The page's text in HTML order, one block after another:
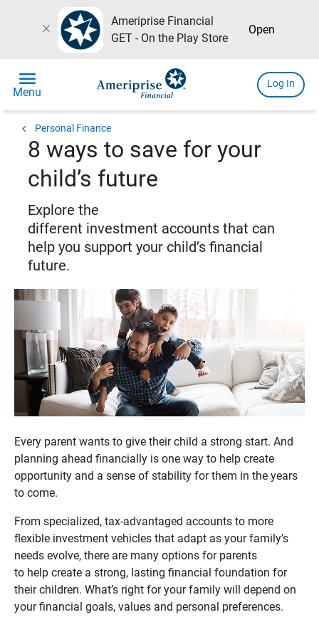
close
Ameriprise Financial
GET - On the Play Store
Open
menu
Menu
Log In
chevron_left Personal Finance
8 ways to save for your
child’s future
Explore the
different investment accounts that can
help you support your child’s financial
future.
Every parent wants to give their child a strong start. And
planning ahead financially is one way to help create
opportunity and a sense of stability for them in the years
to come.
From specialized, tax-advantaged accounts to more
flexible investment vehicles that adapt as your family’s
needs evolve, there are many options for parents
to help create a strong, lasting financial foundation for
their children. What’s right for your family will depend on
your financial goals, values and personal preferences.